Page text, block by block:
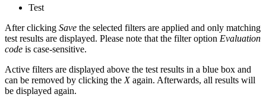
Test
After clicking Save the selected filters are applied and only matching
test results are displayed. Please note that the filter option Evaluation
code is case-sensitive.
Active filters are displayed above the test results in a blue box and
can be removed by clicking the Xagain. Afterwards, all results will
be displayed again.